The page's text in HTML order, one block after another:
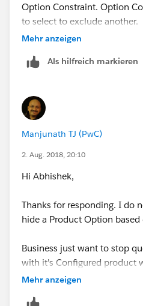
Option Constraint. Option
to select to exclude another.
customization since the list
Mehr anzeigen
Als hilfreich markieren
Manjunath TJ (PwC)
2. Aug. 2018, 20:10
Hi Abhishek,
Thanks for responding. I do
hide a Product Option
Business just want to stop
with it's Configured product
as bundle.
Mehr anzeigen